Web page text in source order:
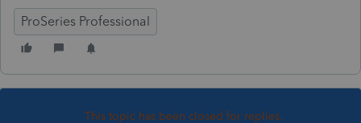
ProSeries Professional
This topic has been closed for replies.